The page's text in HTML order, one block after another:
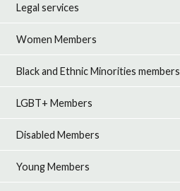
Legal services
Women Members
Black and Ethnic Minorities members
LGBT+ Members
Disabled Members
Young Members